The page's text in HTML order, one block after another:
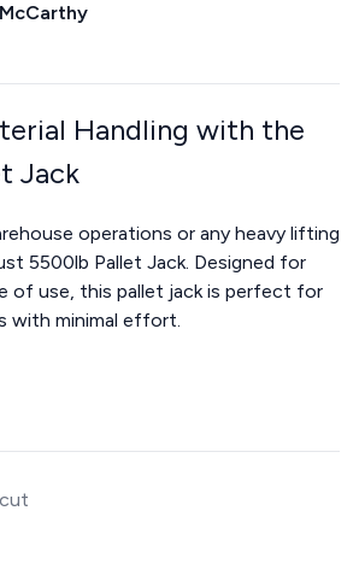
Handling with the
Jack
operations or any heavy lifting
5500lb Pallet Jack. Designed for
of use, this pallet jack is perfect for
with minimal effort.